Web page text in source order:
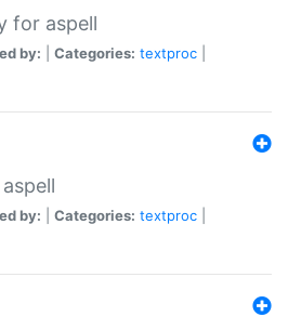
for aspell
by: Categories: textproc
by: Categories: textproc